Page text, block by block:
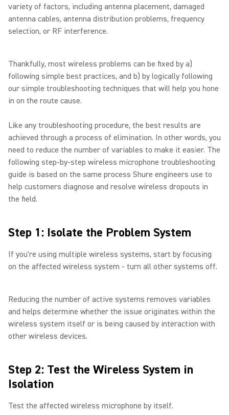
variety of factors, including antenna placement, damaged
antenna cables, antenna distribution problems, frequency
selection, or RF interference.
Thankfully, most wireless problems can be fixed by a)
following simple best practices, and b) by logically following
our simple troubleshooting techniques that will help you hone
in on the route cause.
Like any troubleshooting procedure, the best results are
achieved through a process of elimination. In other words, you
need to reduce the number of variables to make it easier. The
following step-by-step wireless microphone troubleshooting
guide is based on the same process Shure engineers use to
help customers diagnose and resolve wireless dropouts in
the field.
Step 1: Isolate the Problem System
If you're using multiple wireless systems, start by focusing
on the affected wireless system - turn all other systems off.
Reducing the number of active systems removes variables
and helps determine whether the issue originates within the
wireless system itself or is being caused by interaction with
other wireless devices.
Step 2: Test the Wireless System in
Isolation
Test the affected wireless microphone by itself.